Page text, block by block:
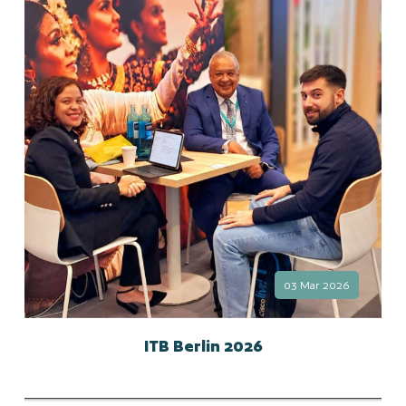
03 Mar 2026
ITB Berlin 2026